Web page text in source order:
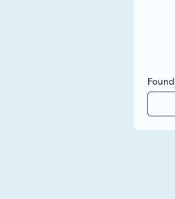
Found